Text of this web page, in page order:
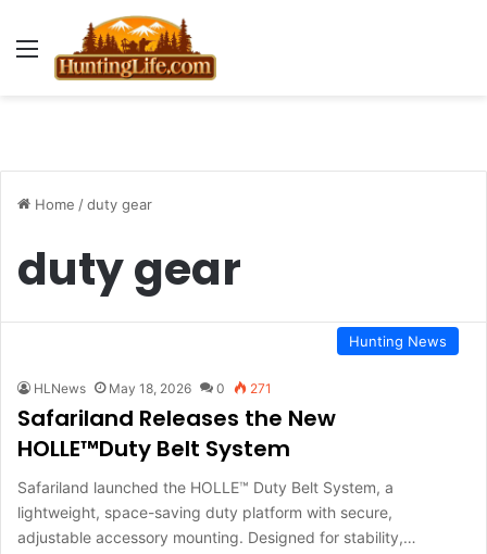
Menu
Home /duty gear
duty gear
Hunting News
HLNews May 18, 2026 0 271
Safariland Releases the New
HOLLE™Duty Belt System
Safariland launched the HOLLE™ Duty Belt System, a
lightweight, space-saving duty platform with secure,
adjustable accessory mounting. Designed for stability,…